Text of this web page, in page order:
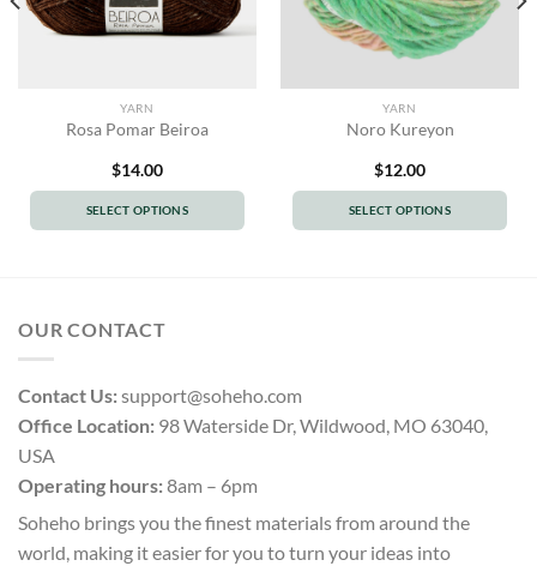
YARN
Rosa Pomar Beiroa
$14.00
SELECT OPTIONS
variants.
options
may
on
the
product
YARN
Noro Kureyon
$12.00
SELECT OPTIONS
may
the
product
OUR CONTACT
Contact Us:support@soheho.com
Office Location: 98 Waterside Dr, Wildwood, MO 63040,
USA
Operating hours:8am – 6pm
Soheho brings you the finest materials from around the
world, making it easier for you to turn your ideas into